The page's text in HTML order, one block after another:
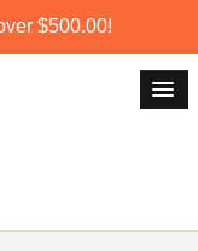
$500.00!